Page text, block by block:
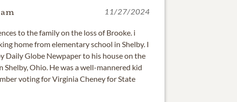
11/27/2024
to the family on the loss of Brooke. i
home from elementary school in Shelby. I
Daily Globe Newpaper to his house on the
Shelby, Ohio. He was a well-mannered kid
voting for Virginia Cheney for State